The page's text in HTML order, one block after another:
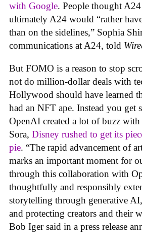
with Google. People thought
ultimately A24 would “rather
than on the sidelines,” Sophia
communications at A24, told
But FOMO is a reason to stop
not do million-dollar deals with
Hollywood should have learned
had an NFT ape. Instead you get
OpenAI created a lot of buzz
Sora, Disney rushed to get its
pie. “The rapid advancement of
marks an important moment for
through this collaboration with
thoughtfully and responsibly
storytelling through generative
and protecting creators and their
Bob Iger said in a press release